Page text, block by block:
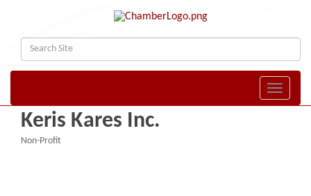
Toggle
Keris Kares Inc.
Non-Profit